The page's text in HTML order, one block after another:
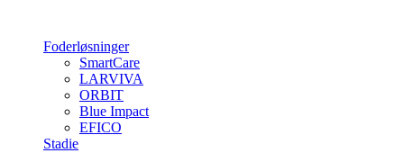
Foderløsninger
SmartCare
LARVIVA
ORBIT
Blue Impact
EFICO
Stadie